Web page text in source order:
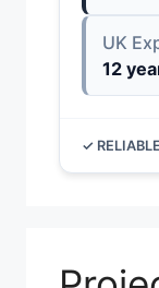
UK
12
✓ RELIABLE